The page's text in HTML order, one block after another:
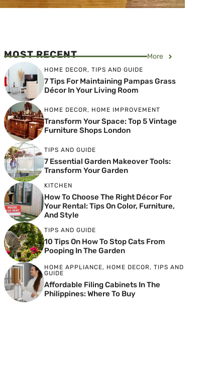
MOST RECENT More
HOME DECOR, TIPS AND GUIDE
7 Tips For Maintaining Pampas Grass
Décor In Your Living Room
HOME DECOR, HOME IMPROVEMENT
Transform Your Space: Top 5 Vintage
Furniture Shops London
TIPS AND GUIDE
7 Essential Garden Makeover Tools:
Transform Your Garden
KITCHEN
How To Choose The Right Décor For
Your Rental: Tips On Color, Furniture,
And Style
TIPS AND GUIDE
10 Tips On How To Stop Cats From
Pooping In The Garden
HOME APPLIANCE, HOME DECOR, TIPS AND
GUIDE
Affordable Filing Cabinets In The
Philippines: Where To Buy